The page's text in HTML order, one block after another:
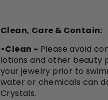
Clean, Care & Contain:
•Clean - Please avoid
lotions and other beauty
your jewelry prior to
water or chemicals can
Crystals.